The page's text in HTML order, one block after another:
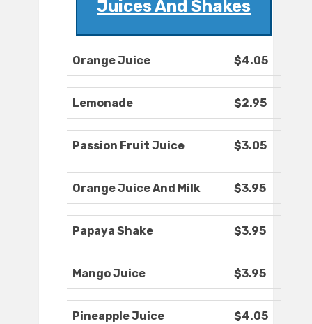
Juices And Shakes
Orange Juice $4.05
Lemonade $2.95
Passion Fruit Juice $3.05
Orange Juice And Milk $3.95
Papaya Shake $3.95
Mango Juice $3.95
Pineapple Juice $4.05